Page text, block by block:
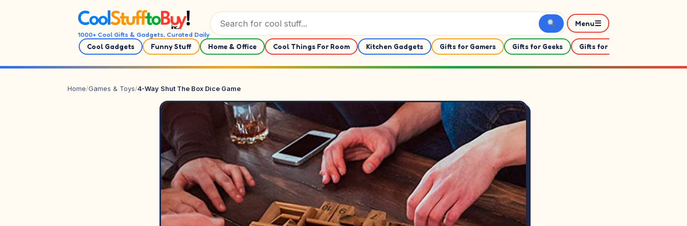
1000+ Cool Gifts & Gadgets, Curated Daily
Menu☰
Cool Gadgets Funny Stuff Home & Office Cool Things For Room Kitchen Gadgets Gifts for Gamers Gifts for Geeks Gifts for Her
Home/Games & Toys/4-Way Shut The Box Dice Game